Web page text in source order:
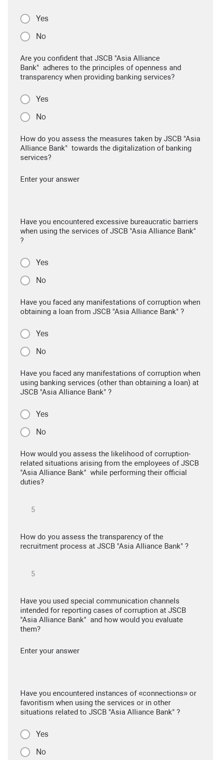
Yes
No
Are you confident that JSCB "Asia Alliance
Bank" adheres to the principles of openness and
transparency when providing banking services?
Yes
No
How do you assess the measures taken by JSCB "Asia
Alliance Bank" towards the digitalization of banking
services?
Enter your answer
Have you encountered excessive bureaucratic barriers
when using the services of JSCB "Asia Alliance Bank"
?
Yes
No
Have you faced any manifestations of corruption when
obtaining a loan from JSCB "Asia Alliance Bank" ?
Yes
No
Have you faced any manifestations of corruption when
using banking services (other than obtaining a loan) at
JSCB "Asia Alliance Bank" ?
Yes
No
How would you assess the likelihood of corruption-
related situations arising from the employees of JSCB
"Asia Alliance Bank" while performing their official
duties?
How do you assess the transparency of the
recruitment process at JSCB "Asia Alliance Bank" ?
Have you used special communication channels
intended for reporting cases of corruption at JSCB
"Asia Alliance Bank" and how would you evaluate
them?
Enter your answer
Have you encountered instances of «connections» or
favoritism when using the services or in other
situations related to JSCB "Asia Alliance Bank" ?
Yes
No